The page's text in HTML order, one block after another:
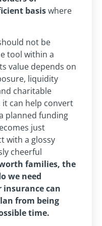
basiswhere
not be
tool within a
value depends on
liquidity
charitable
can help convert
planned funding
just
with a glossy
cheerful
families, the
we need
insurance can
from being
time.